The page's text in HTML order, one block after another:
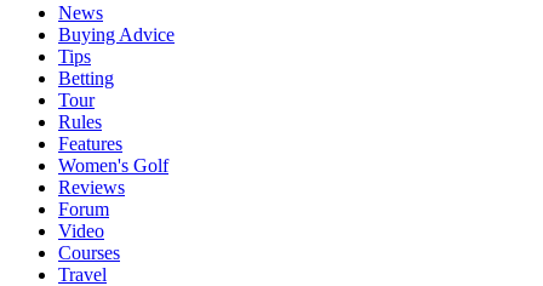
News
Buying Advice
Tips
Betting
Tour
Rules
Features
Women's Golf
Reviews
Forum
Video
Courses
Travel